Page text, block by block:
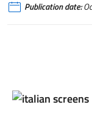
Publication date: